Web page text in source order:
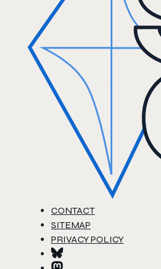
CONTACT
SITEMAP
PRIVACY POLICY